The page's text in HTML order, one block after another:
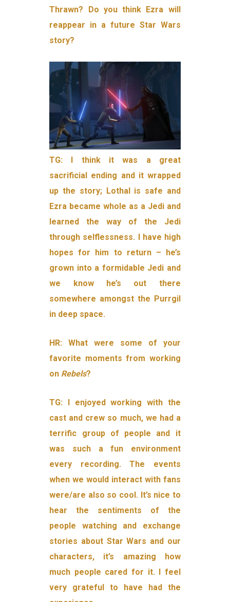
Thrawn? Do you think Ezra will
reappear in a future Star Wars
story?
TG: I think it was a great
sacrificial ending and it wrapped
up the story; Lothal is safe and
Ezra became whole as a Jedi and
learned the way of the Jedi
through selflessness. I have high
hopes for him to return – he’s
grown into a formidable Jedi and
we know he’s out there
somewhere amongst the Purrgil
in deep space.
HR: What were some of your
favorite moments from working
on Rebels?
TG: I enjoyed working with the
cast and crew so much, we had a
terrific group of people and it
was such a fun environment
every recording. The events
when we would interact with fans
were/are also so cool. It’s nice to
hear the sentiments of the
people watching and exchange
stories about Star Wars and our
characters, it’s amazing how
much people cared for it. I feel
very grateful to have had the